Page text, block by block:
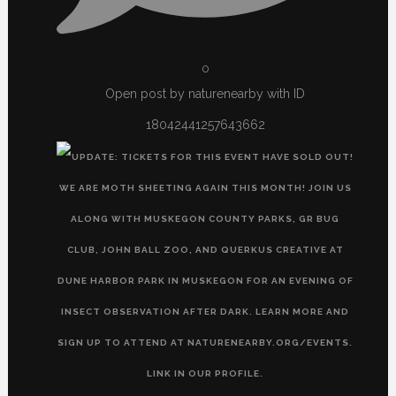
0
Open post by naturenearby with ID
18042441257643662